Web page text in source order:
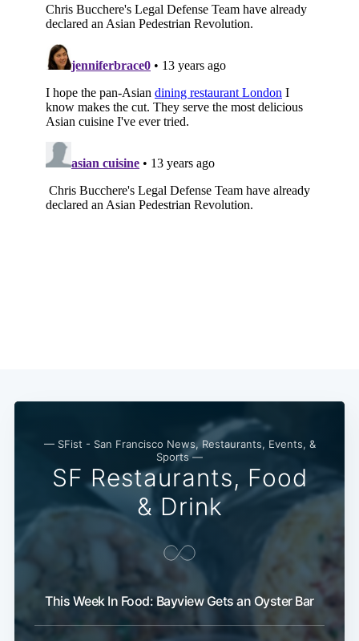
— SFist - San Francisco News, Restaurants, Events, &
Sports —
SF Restaurants, Food
& Drink
This Week In Food: Bayview Gets an Oyster Bar